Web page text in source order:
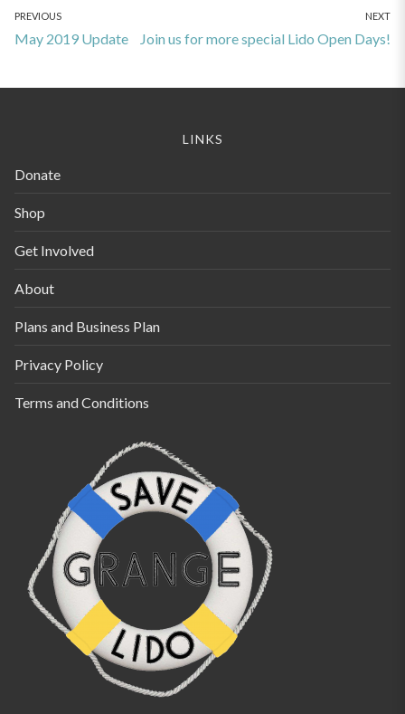
Post
navigation
PREVIOUS
Previous
May 2019 Update
NEXT
Next
Join us for more special Lido Open Days!
LINKS
Donate
Shop
Get Involved
About
Plans and Business Plan
Privacy Policy
Terms and Conditions